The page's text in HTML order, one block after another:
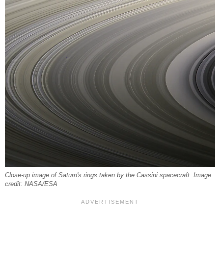
Close-up image of Saturn's rings taken by the Cassini spacecraft. Image
credit: NASA/ESA